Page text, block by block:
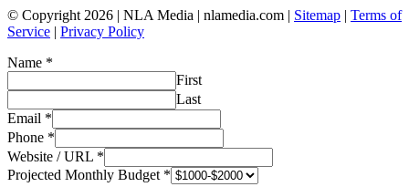
© Copyright 2026 | NLA Media | nlamedia.com | Sitemap | Terms of
Service | Privacy Policy
Name *
First
Last
Email *
Phone *
Website / URL *
Projected Monthly Budget *